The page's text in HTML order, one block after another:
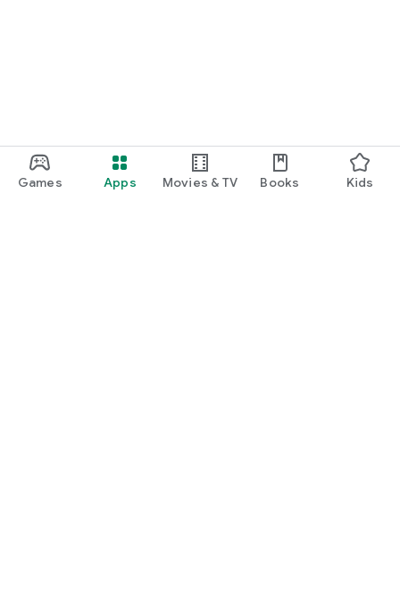
Games Apps Movies & TV Books Kids